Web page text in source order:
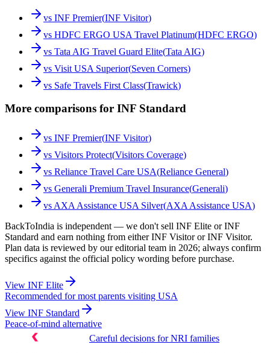
vs INF Premier(INF Visitor)
vs HDFC ERGO USA Travel Platinum(HDFC ERGO)
vs Tata AIG Travel Guard Elite(Tata AIG)
vs Visit USA Superior(Seven Corners)
vs Safe Travels First Class(Trawick)
More comparisons for INF Standard
vs INF Premier(INF Visitor)
vs Visitors Protect(Visitors Coverage)
vs Reliance Travel Care USA(Reliance General)
vs Generali Premium Travel Insurance(Generali)
vs AXA Assistance USA Silver(AXA Assistance USA)
BackToIndia is independent — we don't sell INF Elite or INF
Standard and earn nothing from either INF Visitor or INF Visitor.
Plan data is reviewed by our editorial team in 2026; always confirm
specifics against the official policy wording before purchase.
View INF Elite
Recommended for most parents visiting USA
View INF Standard
Peace-of-mind alternative
Careful decisions for NRI families